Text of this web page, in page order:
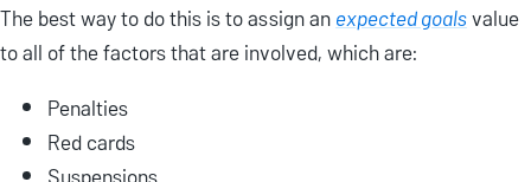
The best way to do this is to assign anexpected goalsvalue
to all of the factors that are involved, which are:
Penalties
Red cards